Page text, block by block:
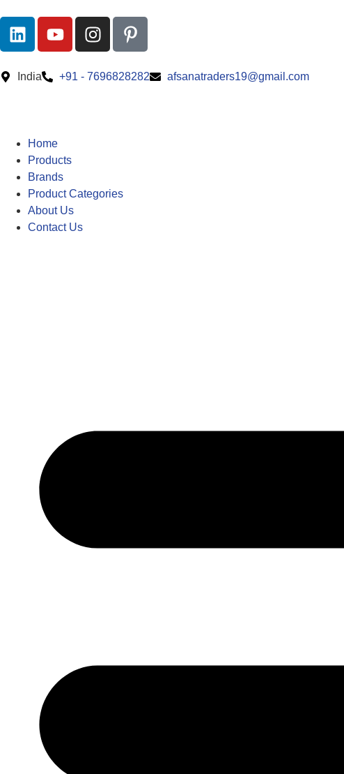
India +91 - 7696828282 afsanatraders19@gmail.com
Home
Products
Brands
Product Categories
About Us
Contact Us